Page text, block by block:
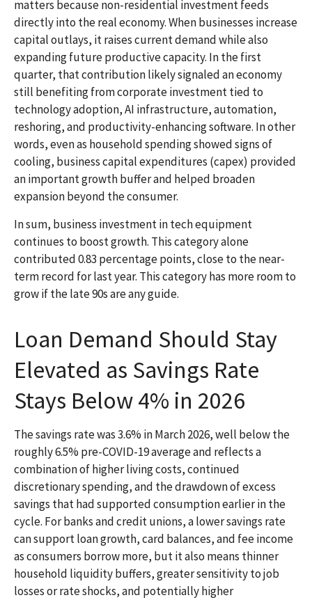
matters because non-residential investment feeds
directly into the real economy. When businesses increase
capital outlays, it raises current demand while also
expanding future productive capacity. In the first
quarter, that contribution likely signaled an economy
still benefiting from corporate investment tied to
technology adoption, AI infrastructure, automation,
reshoring, and productivity-enhancing software. In other
words, even as household spending showed signs of
cooling, business capital expenditures (capex) provided
an important growth buffer and helped broaden
expansion beyond the consumer.
In sum, business investment in tech equipment
continues to boost growth. This category alone
contributed 0.83 percentage points, close to the near-
term record for last year. This category has more room to
grow if the late 90s are any guide.
Loan Demand Should Stay
Elevated as Savings Rate
Stays Below 4% in 2026
The savings rate was 3.6% in March 2026, well below the
roughly 6.5% pre-COVID-19 average and reflects a
combination of higher living costs, continued
discretionary spending, and the drawdown of excess
savings that had supported consumption earlier in the
cycle. For banks and credit unions, a lower savings rate
can support loan growth, card balances, and fee income
as consumers borrow more, but it also means thinner
household liquidity buffers, greater sensitivity to job
losses or rate shocks, and potentially higher